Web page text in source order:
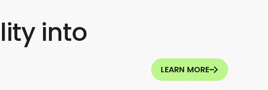
into
LEARN MORE